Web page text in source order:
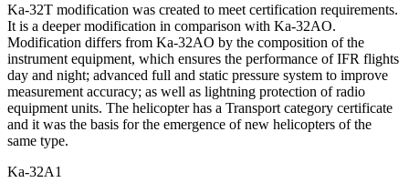
Ka-32Т modification was created to meet certification requirements.
It is a deeper modification in comparison with Ka-32AO.
Modification differs from Ka-32AO by the composition of the
instrument equipment, which ensures the performance of IFR flights
day and night; advanced full and static pressure system to improve
measurement accuracy; as well as lightning protection of radio
equipment units. The helicopter has a Transport category certificate
and it was the basis for the emergence of new helicopters of the
same type.
Ka-32А1